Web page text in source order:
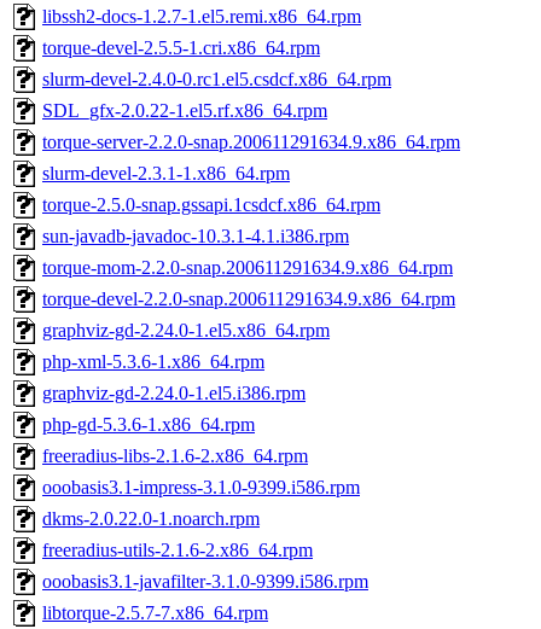
libssh2-docs-1.2.7-1.el5.remi.x86_64.rpm
torque-devel-2.5.5-1.cri.x86_64.rpm
slurm-devel-2.4.0-0.rc1.el5.csdcf.x86_64.rpm
SDL_gfx-2.0.22-1.el5.rf.x86_64.rpm
torque-server-2.2.0-snap.200611291634.9.x86_64.rpm
slurm-devel-2.3.1-1.x86_64.rpm
torque-2.5.0-snap.gssapi.1csdcf.x86_64.rpm
sun-javadb-javadoc-10.3.1-4.1.i386.rpm
torque-mom-2.2.0-snap.200611291634.9.x86_64.rpm
torque-devel-2.2.0-snap.200611291634.9.x86_64.rpm
graphviz-gd-2.24.0-1.el5.x86_64.rpm
php-xml-5.3.6-1.x86_64.rpm
graphviz-gd-2.24.0-1.el5.i386.rpm
php-gd-5.3.6-1.x86_64.rpm
freeradius-libs-2.1.6-2.x86_64.rpm
ooobasis3.1-impress-3.1.0-9399.i586.rpm
dkms-2.0.22.0-1.noarch.rpm
freeradius-utils-2.1.6-2.x86_64.rpm
ooobasis3.1-javafilter-3.1.0-9399.i586.rpm
libtorque-2.5.7-7.x86_64.rpm